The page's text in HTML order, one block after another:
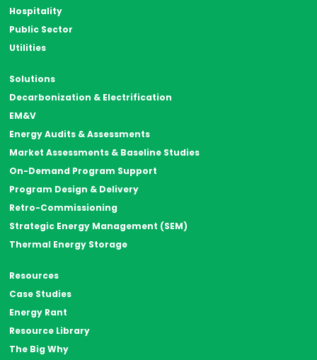
Hospitality
Public Sector
Utilities
Solutions
Decarbonization & Electrification
EM&V
Energy Audits & Assessments
Market Assessments & Baseline Studies
On-Demand Program Support
Program Design & Delivery
Retro-Commissioning
Strategic Energy Management (SEM)
Thermal Energy Storage
Resources
Case Studies
Energy Rant
Resource Library
The Big Why